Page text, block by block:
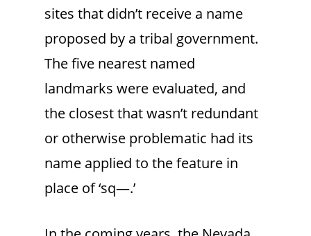
sites that didn’t receive a name
proposed by a tribal government.
The five nearest named
landmarks were evaluated, and
the closest that wasn’t redundant
or otherwise problematic had its
name applied to the feature in
place of ‘sq—.’